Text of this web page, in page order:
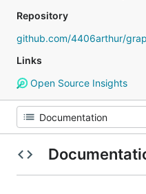
Repository
github.com/4406arthur/
Links
Open Source Insights